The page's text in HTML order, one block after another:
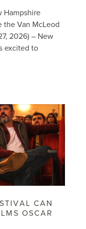
Hampshire
the Van McLeod
2026) – New
excited to
CAN
OSCAR